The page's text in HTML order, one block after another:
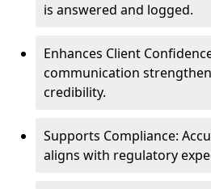
is answered and logged.
Enhances Client
communication
credibility.
Supports Compliance:
aligns with regulatory